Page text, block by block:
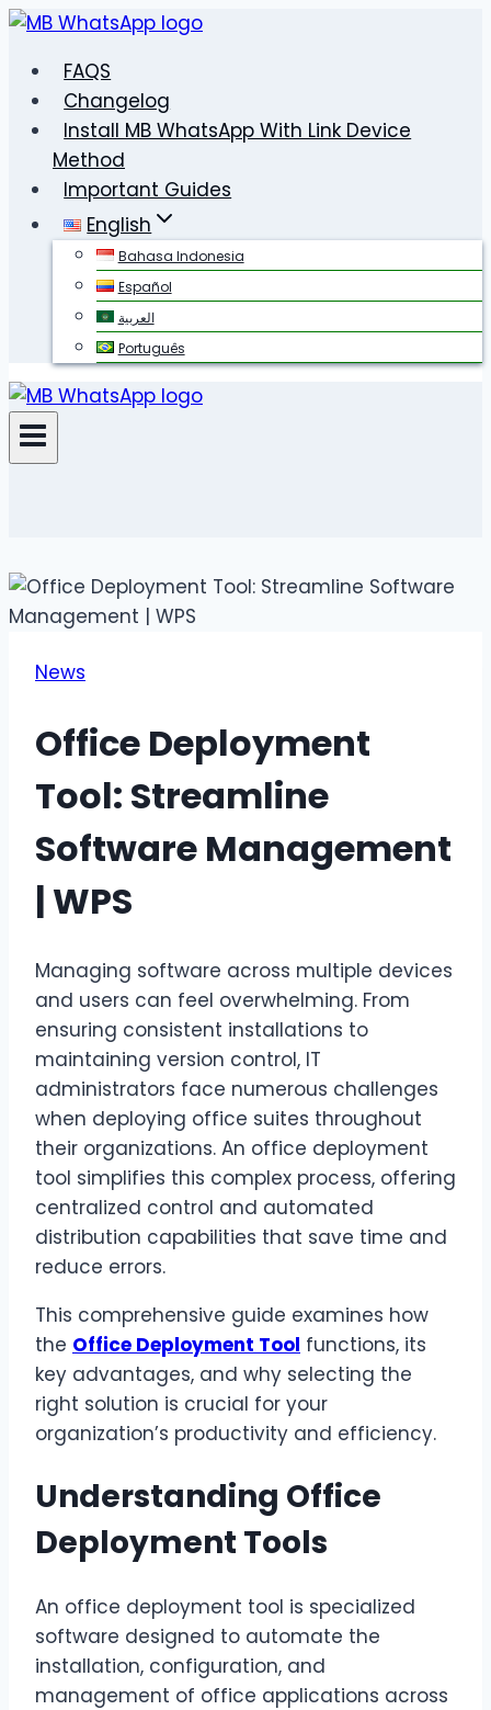
Skip
contentFAQS
Changelog
Install MB WhatsApp With Link Device
Method
Important Guides
English
Bahasa Indonesia
Español
العربية
Português
News
Office Deployment
Tool: Streamline
Software Management
| WPS
Managing software across multiple devices
and users can feel overwhelming. From
ensuring consistent installations to
maintaining version control, IT
administrators face numerous challenges
when deploying office suites throughout
their organizations. An office deployment
tool simplifies this complex process, offering
centralized control and automated
distribution capabilities that save time and
reduce errors.
This comprehensive guide examines how
the Office Deployment Tool functions, its
key advantages, and why selecting the
right solution is crucial for your
organization’s productivity and efficiency.
Understanding Office
Deployment Tools
An office deployment tool is specialized
software designed to automate the
installation, configuration, and
management of office applications across